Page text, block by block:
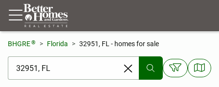
BHGRE® Florida 32951, FL - homes for sale
[ Location search ]